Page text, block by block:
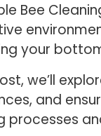
Bee
your
we’ll
and
processes